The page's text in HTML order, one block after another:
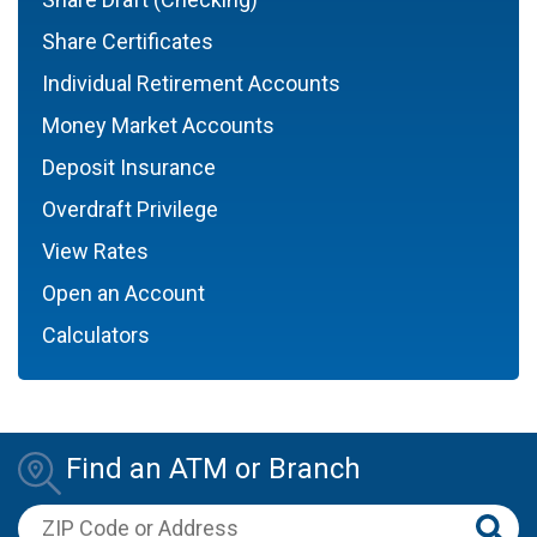
Share Certificates
Individual Retirement Accounts
Money Market Accounts
Deposit Insurance
Overdraft Privilege
View Rates
Open an Account
Calculators
Find an ATM or Branch
ZIP Code or Address